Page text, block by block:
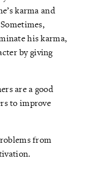
karma and
his karma,
by giving
are a good
to improve
from